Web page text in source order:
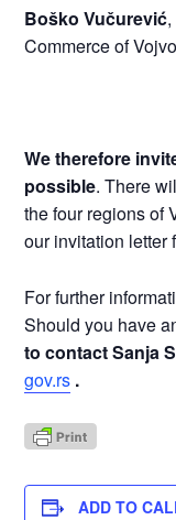
Boško Vučurević
Commerce of
We therefore
possible. There
the four regions of
our invitation letter
For further
Should you have
to contactSanja
gov.rs .
ADD TO